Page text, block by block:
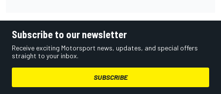
Subscribe to our newsletter
Receive exciting Motorsport news, updates, and special offers
straight to your inbox.
SUBSCRIBE